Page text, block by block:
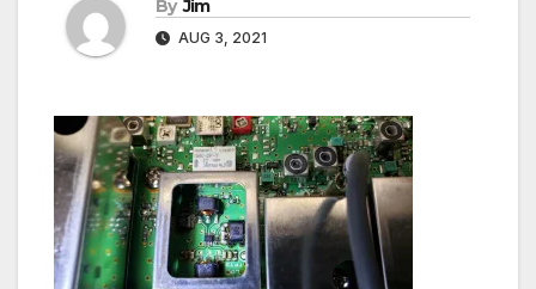
By Jim
AUG 3, 2021